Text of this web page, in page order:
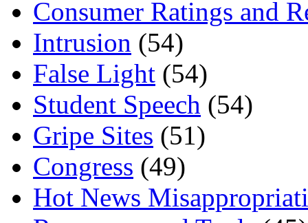
Consumer Ratings and
Intrusion (54)
False Light (54)
Student Speech (54)
Gripe Sites (51)
Congress (49)
Hot News